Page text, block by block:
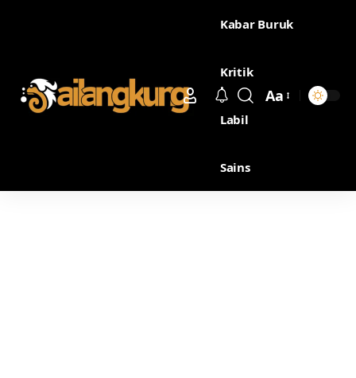
Kabar Buruk
Kritik
Labil
Sains
Aa